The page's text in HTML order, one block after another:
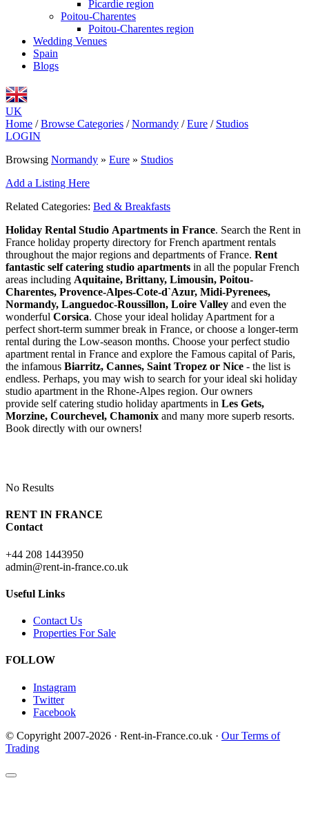
Picardie region
Poitou-Charentes
Poitou-Charentes region
Wedding Venues
Spain
Blogs
UK
Home / Browse Categories / Normandy / Eure / Studios
LOGIN
Browsing Normandy » Eure » Studios
Add a Listing Here
Related Categories: Bed & Breakfasts
Holiday Rental Studio Apartments in France. Search the Rent in
France holiday property directory for French apartment rentals
throughout the major regions and departments of France. Rent
fantastic self catering studio apartments in all the popular French
areas including Aquitaine, Brittany, Limousin, Poitou-
Charentes, Provence-Alpes-Cote-d`Azur, Midi-Pyrenees,
Normandy, Languedoc-Roussillon, Loire Valley and even the
wonderful Corsica. Chose your ideal holiday Apartment for a
perfect short-term summer break in France, or choose a longer-term
rental during the Low-season months. Choose your perfect studio
apartment rental in France and explore the Famous capital of Paris,
the infamous Biarritz, Cannes, Saint Tropez or Nice - the list is
endless. Perhaps, you may wish to search for your ideal ski holiday
studio apartment in the Rhone-Alpes region. Our owners
provide self catering studio holiday apartments in Les Gets,
Morzine, Courchevel, Chamonix and many more superb resorts.
Book directly with our owners!
No Results
RENT IN FRANCE
Contact
+44 208 1443950
admin@rent-in-france.co.uk
Useful Links
Contact Us
Properties For Sale
FOLLOW
Instagram
Twitter
Facebook
© Copyright 2007-2026 · Rent-in-France.co.uk · Our Terms of
Trading